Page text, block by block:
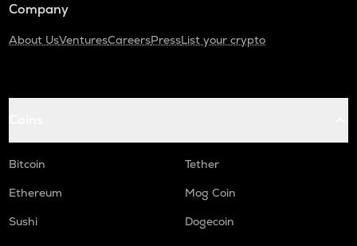
Company
About UsVenturesCareersPressList your crypto
Bitcoin
Tether
Ethereum
Mog Coin
Sushi
Dogecoin